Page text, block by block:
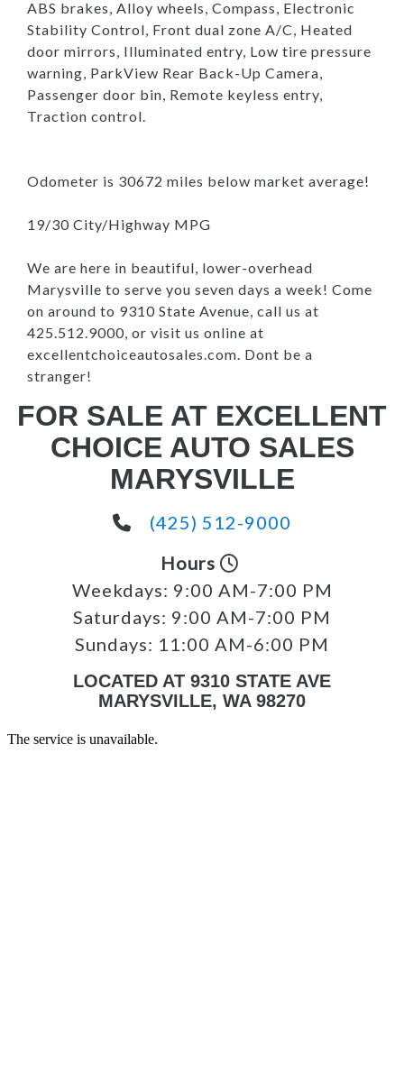
ABS brakes, Alloy wheels, Compass, Electronic
Stability Control, Front dual zone A/C, Heated
door mirrors, Illuminated entry, Low tire pressure
warning, ParkView Rear Back-Up Camera,
Passenger door bin, Remote keyless entry,
Traction control.
Odometer is 30672 miles below market average!
19/30 City/Highway MPG
We are here in beautiful, lower-overhead
Marysville to serve you seven days a week! Come
on around to 9310 State Avenue, call us at
425.512.9000, or visit us online at
excellentchoiceautosales.com. Dont be a
stranger!
FOR SALE AT EXCELLENT
CHOICE AUTO SALES
MARYSVILLE
(425) 512-9000
Hours
Weekdays: 9:00 AM-7:00 PM
Saturdays: 9:00 AM-7:00 PM
Sundays: 11:00 AM-6:00 PM
LOCATED AT 9310 STATE AVE
MARYSVILLE, WA 98270